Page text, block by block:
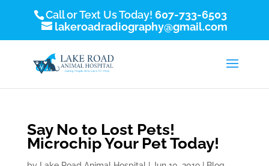
Call or Text Us Today!607-733-6503
lakeroadradiography@gmail.com
Say No to Lost Pets!
Microchip Your Pet Today!